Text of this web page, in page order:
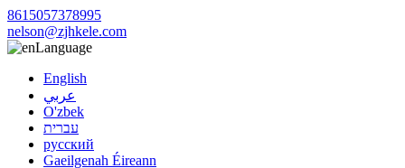
8615057378995
nelson@zjhkele.com
Language
English
عربي
O'zbek
עברית
русский
Gaeilgenah Éireann